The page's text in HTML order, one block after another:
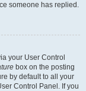
someone has replied.
your User Control
box on the posting
by default to all your
Control Panel. If you